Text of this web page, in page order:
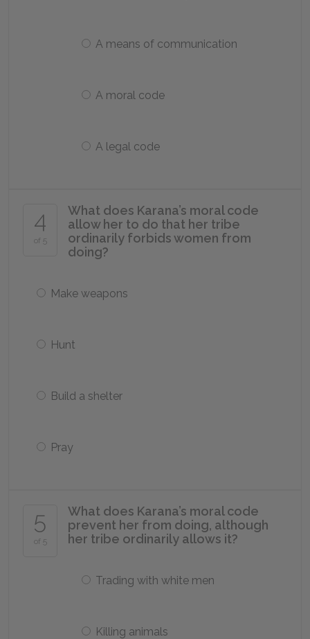
A means of communication
A moral code
A legal code
4
of 5
What does Karana’s moral code
allow her to do that her tribe
ordinarily forbids women from
doing?
Make weapons
Hunt
Build a shelter
Pray
5
of 5
What does Karana’s moral code
prevent her from doing, although
her tribe ordinarily allows it?
Trading with white men
Killing animals